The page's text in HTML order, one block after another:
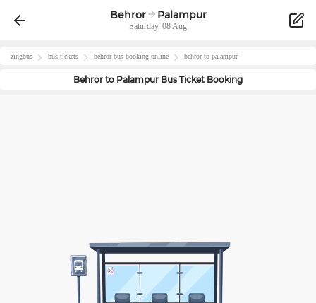
Behror Palampur
Saturday, 08 Aug
zingbus bus tickets behror-bus-booking-online behrorto palampur
Behror to Palampur Bus Ticket Booking